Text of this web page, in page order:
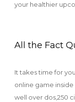
your healthier
All the Fact
It takes time for
online game
well over dos,250